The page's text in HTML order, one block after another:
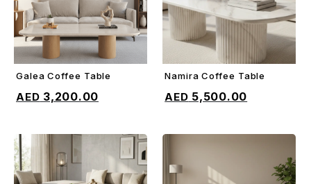
Galea Coffee Table
3,200.00
Namira Coffee Table
5,500.00